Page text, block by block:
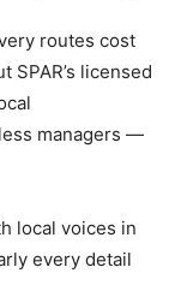
routes cost
SPAR’s licensed
managers —
local voices in
every detail